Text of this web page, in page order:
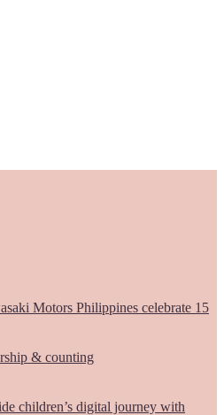
Motors Philippines celebrate 15
& counting
children’s digital journey with